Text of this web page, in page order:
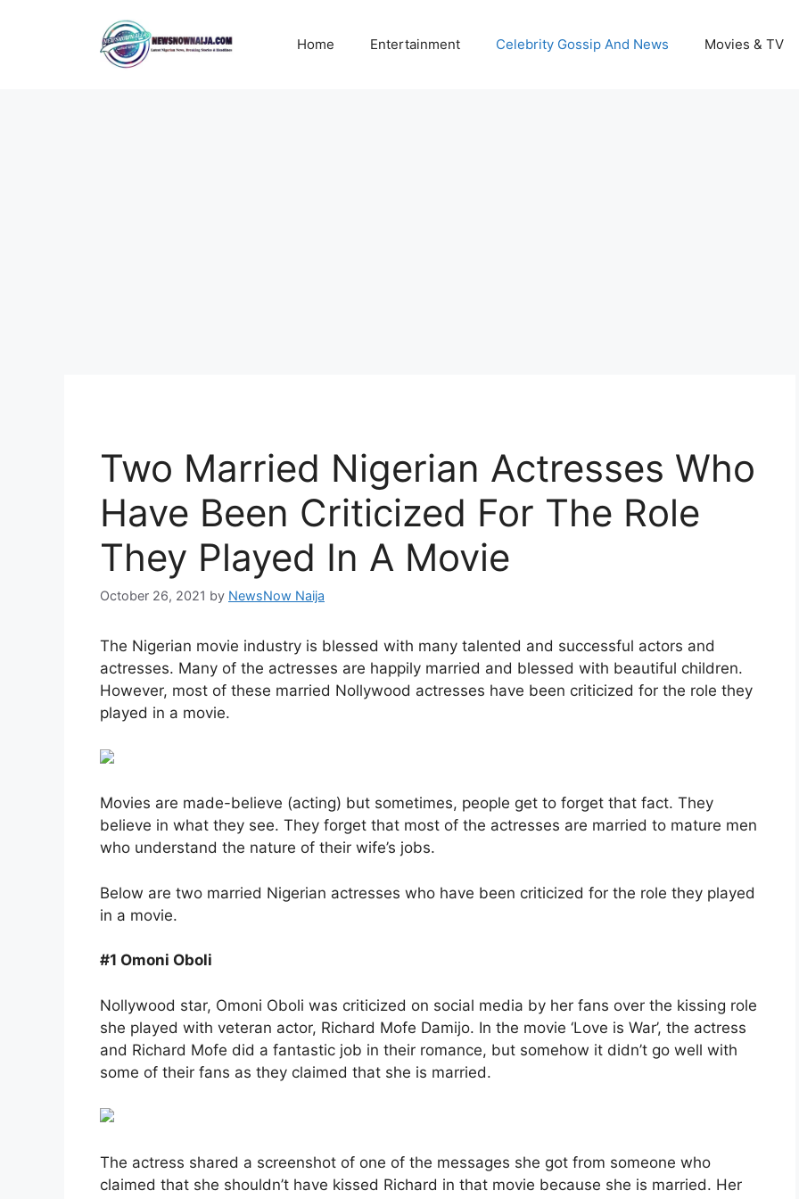
Home Entertainment Celebrity Gossip And News Movies & TV
Two Married Nigerian Actresses Who
Have Been Criticized For The Role
They Played In A Movie
October 26, 2021 by NewsNow Naija
The Nigerian movie industry is blessed with many talented and successful actors and
actresses. Many of the actresses are happily married and blessed with beautiful children.
However, most of these married Nollywood actresses have been criticized for the role they
played in a movie.
Movies are made-believe (acting) but sometimes, people get to forget that fact. They
believe in what they see. They forget that most of the actresses are married to mature men
who understand the nature of their wife’s jobs.
Below are two married Nigerian actresses who have been criticized for the role they played
in a movie.
#1 Omoni Oboli
Nollywood star, Omoni Oboli was criticized on social media by her fans over the kissing role
she played with veteran actor, Richard Mofe Damijo. In the movie ‘Love is War’, the actress
and Richard Mofe did a fantastic job in their romance, but somehow it didn’t go well with
some of their fans as they claimed that she is married.
The actress shared a screenshot of one of the messages she got from someone who
claimed that she shouldn’t have kissed Richard in that movie because she is married. Her